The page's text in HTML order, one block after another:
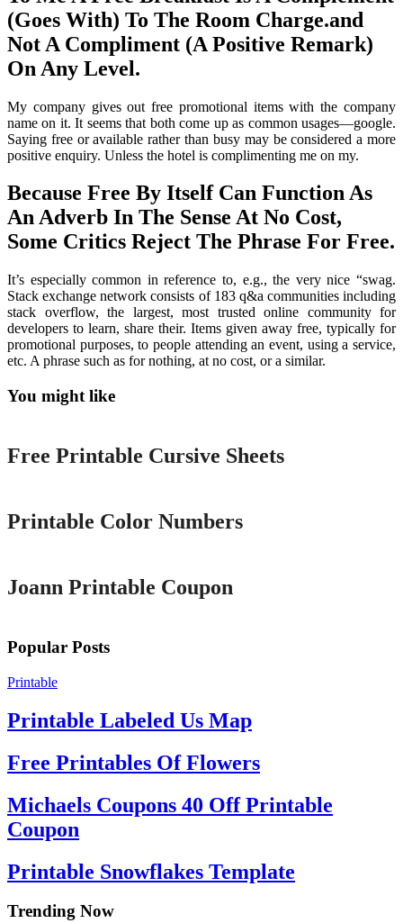
(Goes With) To The Room Charge.and
Not A Compliment (A Positive Remark)
On Any Level.
My company gives out free promotional items with the company
name on it. It seems that both come up as common usages—google.
Saying free or available rather than busy may be considered a more
positive enquiry. Unless the hotel is complimenting me on my.
Because Free By Itself Can Function As
An Adverb In The Sense At No Cost,
Some Critics Reject The Phrase For Free.
It’s especially common in reference to, e.g., the very nice “swag.
Stack exchange network consists of 183 q&a communities including
stack overflow, the largest, most trusted online community for
developers to learn, share their. Items given away free, typically for
promotional purposes, to people attending an event, using a service,
etc. A phrase such as for nothing, at no cost, or a similar.
You might like
Printable
Free Printable Cursive Sheets
Printable Color Numbers
Joann Printable Coupon
Popular Posts
Printable
Printable Labeled Us Map
Free Printables Of Flowers
Michaels Coupons 40 Off Printable
Coupon
Printable Snowflakes Template
Trending Now